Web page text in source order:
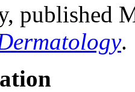
published
.